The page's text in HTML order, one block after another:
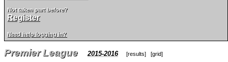
Not taken part before?
Register
Need help logging in?
Premier League 2015-2016 [results] [grid]